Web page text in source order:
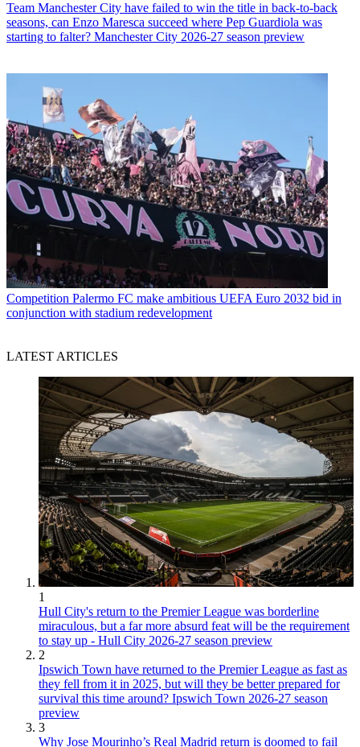
Team Manchester City have failed to win the title in back-to-back
seasons, can Enzo Maresca succeed where Pep Guardiola was
starting to falter? Manchester City 2026-27 season preview
Competition Palermo FC make ambitious UEFA Euro 2032 bid in
conjunction with stadium redevelopment
LATEST ARTICLES
1
Hull City's return to the Premier League was borderline
miraculous, but a far more absurd feat will be the requirement
to stay up - Hull City 2026-27 season preview
2
Ipswich Town have returned to the Premier League as fast as
they fell from it in 2025, but will they be better prepared for
survival this time around? Ipswich Town 2026-27 season
preview
3
Why Jose Mourinho’s Real Madrid return is doomed to fail